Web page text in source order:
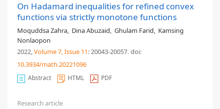
On Hadamard inequalities for refined convex
functions via strictly monotone functions
Moquddsa Zahra, Dina Abuzaid, Ghulam Farid, Kamsing
Nonlaopon
2022,Volume 7, Issue 11: 20043-20057. doi:
10.3934/math.20221096
Abstract HTML PDF
Research article